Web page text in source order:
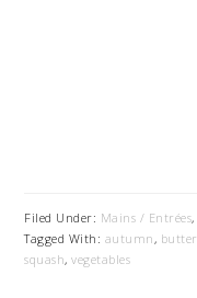
Filed Under: Mains / Entrées,
Tagged With: autumn, butter
squash,vegetables